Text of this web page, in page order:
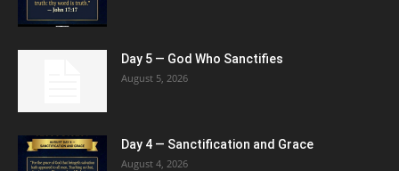
Day 5 — God Who Sanctifies
August 5, 2026
Day 4 — Sanctification and Grace
August 4, 2026